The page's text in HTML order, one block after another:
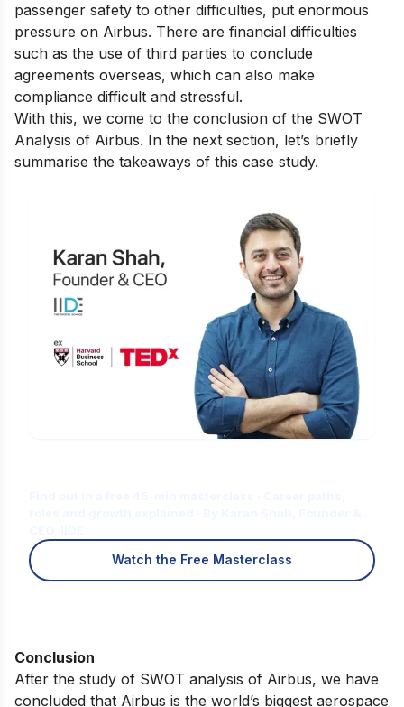
passenger safety to other difficulties, put enormous
pressure on Airbus. There are financial difficulties
such as the use of third parties to conclude
agreements overseas, which can also make
compliance difficult and stressful.
With this, we come to the conclusion of the SWOT
Analysis of Airbus. In the next section, let’s briefly
summarise the takeaways of this case study.
Watch the Free Masterclass
Conclusion
After the study of SWOT analysis of Airbus, we have
concluded that Airbus is the world’s biggest aerospace